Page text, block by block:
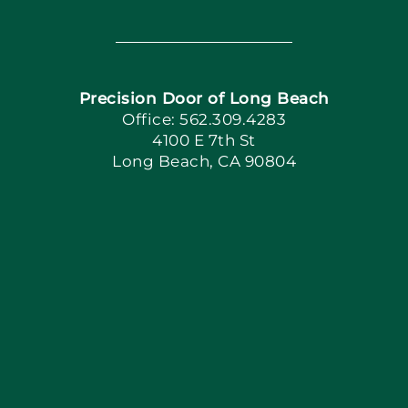
Navigation
Home
Book Now
Apply Locally
Precision Door of Long Beach
Office: 562.309.4283
4100 E 7th St
Long Beach, CA 90804